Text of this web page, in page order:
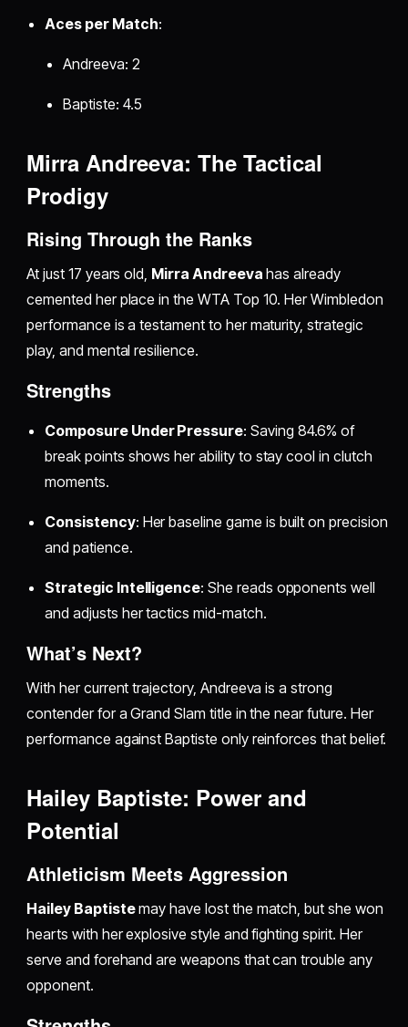
Aces per Match:
Andreeva: 2
Baptiste: 4.5
Mirra Andreeva: The Tactical
Prodigy
Rising Through the Ranks
At just 17 years old, Mirra Andreeva has already
cemented her place in the WTA Top 10. Her Wimbledon
performance is a testament to her maturity, strategic
play, and mental resilience.
Strengths
Composure Under Pressure: Saving 84.6% of
break points shows her ability to stay cool in clutch
moments.
Consistency: Her baseline game is built on precision
and patience.
Strategic Intelligence: She reads opponents well
and adjusts her tactics mid-match.
What’s Next?
With her current trajectory, Andreeva is a strong
contender for a Grand Slam title in the near future. Her
performance against Baptiste only reinforces that belief.
Hailey Baptiste: Power and
Potential
Athleticism Meets Aggression
Hailey Baptistemay have lost the match, but she won
hearts with her explosive style and fighting spirit. Her
serve and forehand are weapons that can trouble any
opponent.